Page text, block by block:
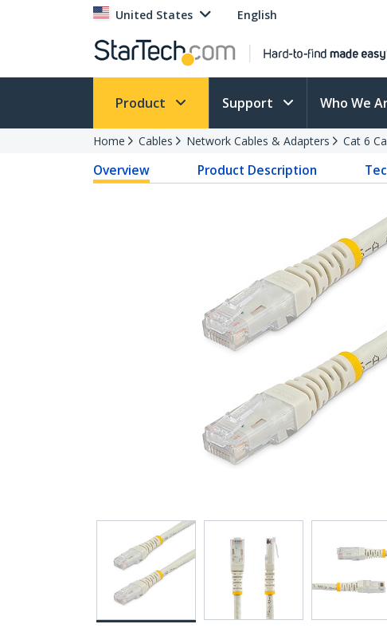
United States English
Product Support Who We
Home Cables Network Cables & Adapters Cat 6
Overview Product Description